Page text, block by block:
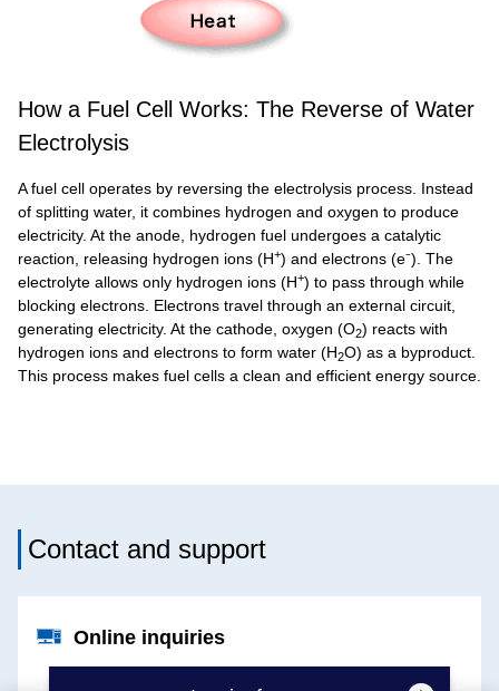
How a Fuel Cell Works: The Reverse of Water
Electrolysis
A fuel cell operates by reversing the electrolysis process. Instead
of splitting water, it combines hydrogen and oxygen to produce
electricity. At the anode, hydrogen fuel undergoes a catalytic
reaction, releasing hydrogen ions (H+) and electrons (e⁻). The
electrolyte allows only hydrogen ions (H+) to pass through while
blocking electrons. Electrons travel through an external circuit,
generating electricity. At the cathode, oxygen (O2) reacts with
hydrogen ions and electrons to form water (H2O) as a byproduct.
This process makes fuel cells a clean and efficient energy source.
Contact and support
Online inquiries